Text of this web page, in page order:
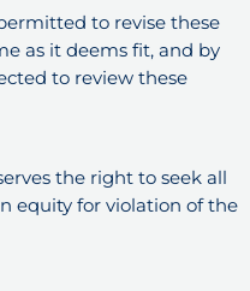
to revise these
as it deems fit, and by
to review these
the right to seek all
equity for violation of the